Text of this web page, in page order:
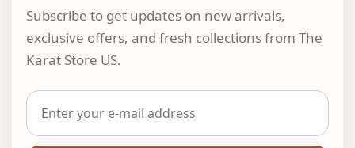
Subscribe to get updates on new arrivals,
exclusive offers, and fresh collections from The
Karat Store US.